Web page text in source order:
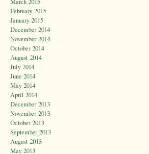
February 2015
January 2015
December 2014
November 2014
October 2014
August 2014
July 2014
June 2014
May 2014
April 2014
December 2013
November 2013
October 2013
September 2013
August 2013
May 2013